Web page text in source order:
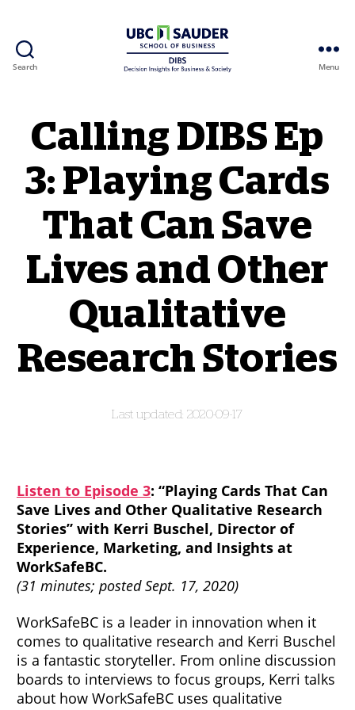
Search Menu
Calling DIBS Ep
3: Playing Cards
That Can Save
Lives and Other
Qualitative
Research Stories
2020-09-17
Listen to Episode 3: “Playing Cards That Can
Save Lives and Other Qualitative Research
Stories” with Kerri Buschel, Director of
Experience, Marketing, and Insights at
WorkSafeBC.
(31 minutes; posted Sept. 17, 2020)
WorkSafeBC is a leader in innovation when it
comes to qualitative research and Kerri Buschel
is a fantastic storyteller. From online discussion
boards to interviews to focus groups, Kerri talks
about how WorkSafeBC uses qualitative